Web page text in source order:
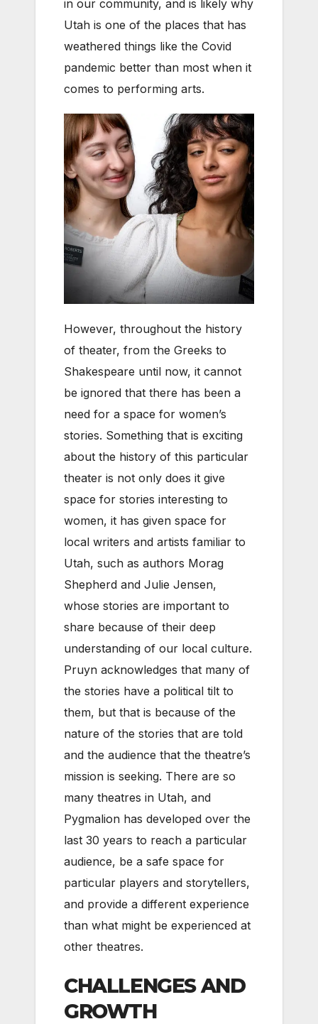
in our community, and is likely why
Utah is one of the places that has
weathered things like the Covid
pandemic better than most when it
comes to performing arts.
However, throughout the history
of theater, from the Greeks to
Shakespeare until now, it cannot
be ignored that there has been a
need for a space for women’s
stories. Something that is exciting
about the history of this particular
theater is not only does it give
space for stories interesting to
women, it has given space for
local writers and artists familiar to
Utah, such as authors Morag
Shepherd and Julie Jensen,
whose stories are important to
share because of their deep
understanding of our local culture.
Pruyn acknowledges that many of
the stories have a political tilt to
them, but that is because of the
nature of the stories that are told
and the audience that the theatre’s
mission is seeking. There are so
many theatres in Utah, and
Pygmalion has developed over the
last 30 years to reach a particular
audience, be a safe space for
particular players and storytellers,
and provide a different experience
than what might be experienced at
other theatres.
CHALLENGES AND
GROWTH